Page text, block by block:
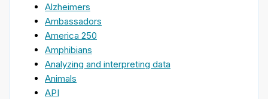
Alzheimers
Ambassadors
America 250
Amphibians
Analyzing and interpreting data
Animals
API